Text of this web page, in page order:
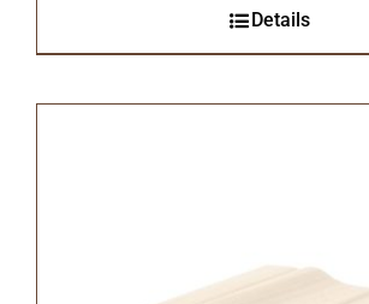
Details